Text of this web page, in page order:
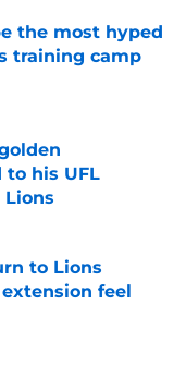
the most hyped
training camp
his UFL
to Lions
feel